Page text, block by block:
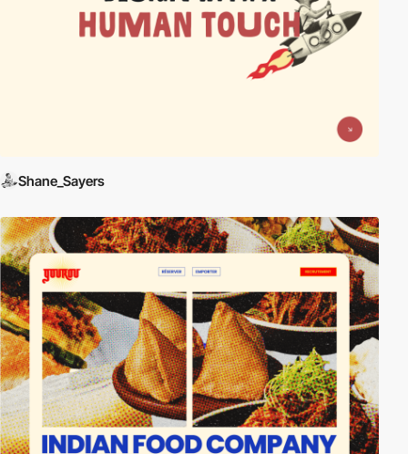
Shane_Sayers